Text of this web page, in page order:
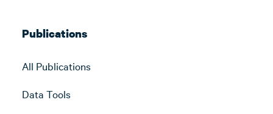
Publications
All Publications
Data Tools